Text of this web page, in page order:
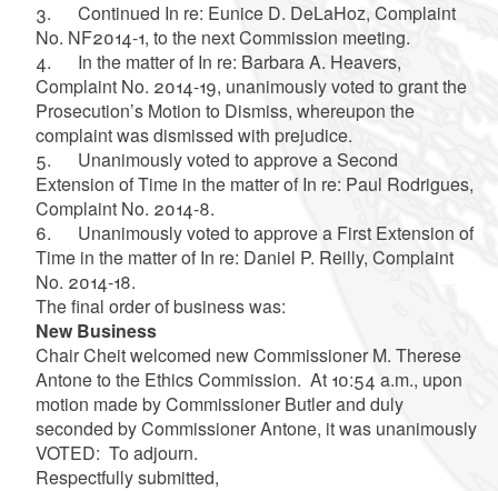
3. Continued In re: Eunice D. DeLaHoz, Complaint
No. NF2014-1, to the next Commission meeting.
4. In the matter of In re: Barbara A. Heavers,
Complaint No. 2014-19, unanimously voted to grant the
Prosecution’s Motion to Dismiss, whereupon the
complaint was dismissed with prejudice.
5. Unanimously voted to approve a Second
Extension of Time in the matter of In re: Paul Rodrigues,
Complaint No. 2014-8.
6. Unanimously voted to approve a First Extension of
Time in the matter of In re: Daniel P. Reilly, Complaint
No. 2014-18.
The final order of business was:
New Business
Chair Cheit welcomed new Commissioner M. Therese
Antone to the Ethics Commission. At 10:54 a.m., upon
motion made by Commissioner Butler and duly
seconded by Commissioner Antone, it was unanimously
VOTED: To adjourn.
Respectfully submitted,